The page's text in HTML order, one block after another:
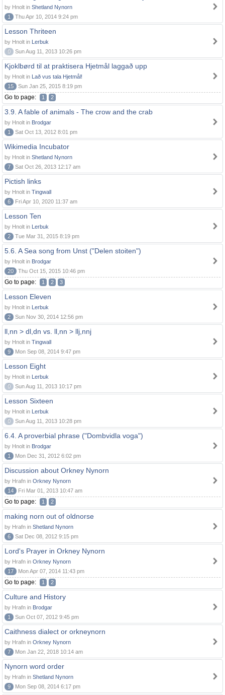
by Hnolt in Shetland Nynorn
1
Thu Apr 10, 2014 9:24 pm
Lesson Thriteen
by Hnolt in Lerbuk
0
Sun Aug 11, 2013 10:26 pm
Kjoklbørd til at praktisera Hjetmål laggað upp
by Hnolt in Lað vus tala Hjetmål!
15
Sun Jan 25, 2015 8:19 pm
Go to page: 1 2
3.9. A fable of animals - The crow and the crab
by Hnolt in Brodgar
1
Sat Oct 13, 2012 8:01 pm
Wikimedia Incubator
by Hnolt in Shetland Nynorn
7
Sat Oct 26, 2013 12:17 am
Pictish links
by Hnolt in Tingwall
6
Fri Apr 10, 2020 11:37 am
Lesson Ten
by Hnolt in Lerbuk
2
Tue Mar 31, 2015 8:19 pm
5.6. A Sea song from Unst ("Delen stoiten")
by Hnolt in Brodgar
20
Thu Oct 15, 2015 10:46 pm
Go to page: 1 2 3
Lesson Eleven
by Hnolt in Lerbuk
2
Sun Nov 30, 2014 12:56 pm
ll,nn > dl,dn vs. ll,nn > llj,nnj
by Hnolt in Tingwall
9
Mon Sep 08, 2014 9:47 pm
Lesson Eight
by Hnolt in Lerbuk
0
Sun Aug 11, 2013 10:17 pm
Lesson Sixteen
by Hnolt in Lerbuk
0
Sun Aug 11, 2013 10:28 pm
6.4. A proverbial phrase ("Dombvidla voga")
by Hnolt in Brodgar
1
Mon Dec 31, 2012 6:02 pm
Discussion about Orkney Nynorn
by Hrafn in Orkney Nynorn
14
Fri Mar 01, 2013 10:47 am
Go to page: 1 2
making norn out of oldnorse
by Hrafn in Shetland Nynorn
6
Sat Dec 08, 2012 9:15 pm
Lord's Prayer in Orkney Nynorn
by Hrafn in Orkney Nynorn
17
Mon Apr 07, 2014 11:43 pm
Go to page: 1 2
Culture and History
by Hrafn in Brodgar
1
Sun Oct 07, 2012 9:45 pm
Caithness dialect or orkneynorn
by Hrafn in Orkney Nynorn
7
Mon Jan 22, 2018 10:14 am
Nynorn word order
by Hrafn in Shetland Nynorn
9
Mon Sep 08, 2014 6:17 pm